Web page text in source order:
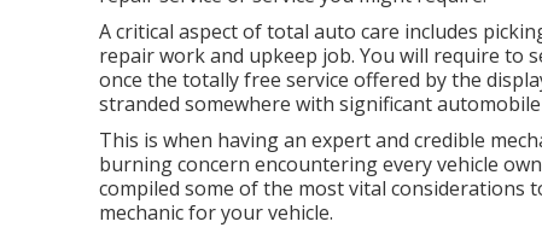
A critical aspect of total auto care includes
repair work and upkeep job. You will require to
once the totally free service offered by the
stranded somewhere with significant
This is when having an expert and credible
burning concern encountering every vehicle
compiled some of the most vital considerations
mechanic for your vehicle.